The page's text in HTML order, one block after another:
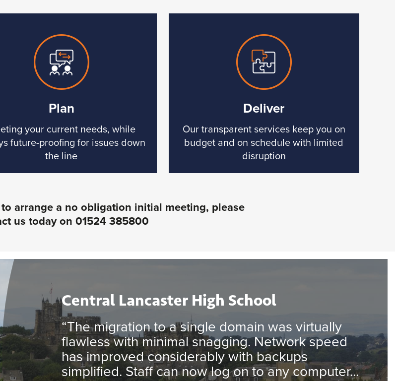
Plan
your current needs, while
future-proofing for issues down
the line
Deliver
Our transparent services keep you on
budget and on schedule with limited
disruption
arrange a no obligation initial meeting, please
us today on 01524 385800
Central Lancaster High School
“The migration to a single domain was virtually
flawless with minimal snagging. Network speed
has improved considerably with backups
simplified. Staff can now log on to any computer...